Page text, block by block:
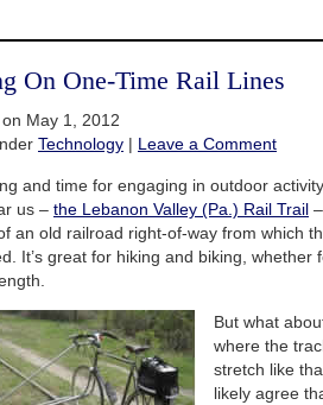
On One-Time Rail Lines
May 1, 2012
Technology | Leave a Comment
and time for engaging in outdoor
us – the Lebanon Valley (Pa.) Rail Trail
an old railroad right-of-way from which
It’s great for hiking and biking, whether
But what
where the
stretch like
likely agree